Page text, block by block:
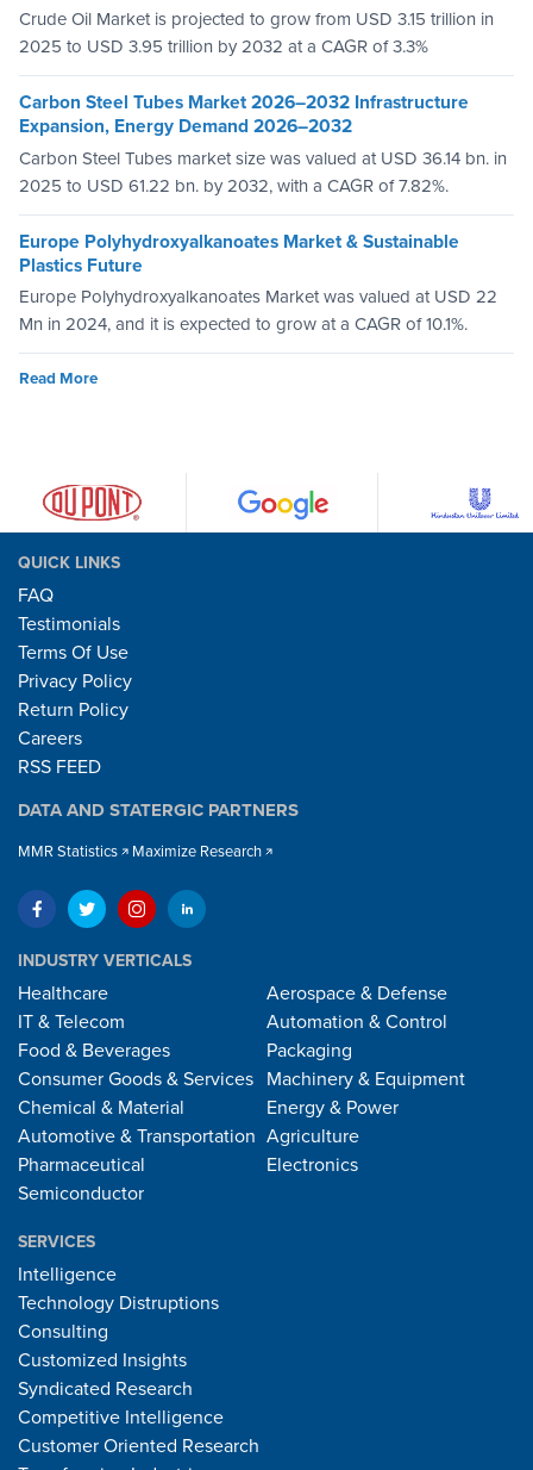
Crude Oil Market is projected to grow from USD 3.15 trillion in
2025 to USD 3.95 trillion by 2032 at a CAGR of 3.3%
Carbon Steel Tubes Market 2026–2032 Infrastructure
Expansion, Energy Demand 2026–2032
Carbon Steel Tubes market size was valued at USD 36.14 bn. in
2025 to USD 61.22 bn. by 2032, with a CAGR of 7.82%.
Europe Polyhydroxyalkanoates Market & Sustainable
Plastics Future
Europe Polyhydroxyalkanoates Market was valued at USD 22
Mn in 2024, and it is expected to grow at a CAGR of 10.1%.
Read More
QUICK LINKS
FAQ
Testimonials
Terms Of Use
Privacy Policy
Return Policy
Careers
RSS FEED
DATA AND STATERGIC PARTNERS
MMR Statistics Maximize Research
INDUSTRY VERTICALS
Healthcare
IT & Telecom
Food & Beverages
Consumer Goods & Services
Chemical & Material
Automotive & Transportation
Pharmaceutical
Semiconductor
Aerospace & Defense
Automation & Control
Packaging
Machinery & Equipment
Energy & Power
Agriculture
Electronics
SERVICES
Intelligence
Technology Distruptions
Consulting
Customized Insights
Syndicated Research
Competitive Intelligence
Customer Oriented Research